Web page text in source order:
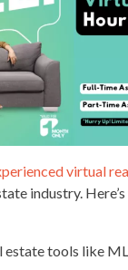
virtual
industry.
estate tools like